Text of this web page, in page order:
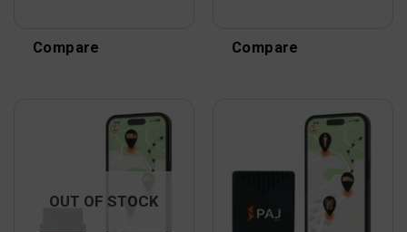
Compare Compare
OUT OF STOCK